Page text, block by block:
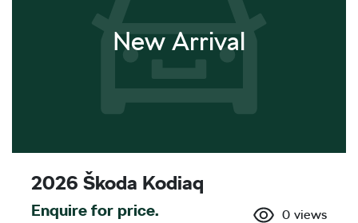
New Arrival
2026 Škoda Kodiaq
Enquire for price. 0 views